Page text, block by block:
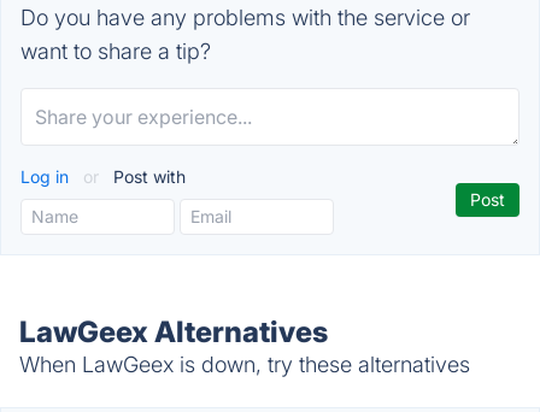
Do you have any problems with the service or
want to share a tip?
Log in or Post with
LawGeex Alternatives
When LawGeex is down, try these alternatives